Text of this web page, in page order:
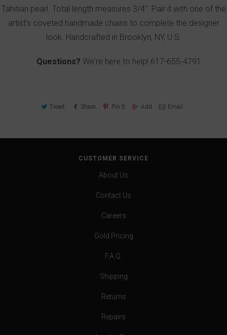
Tahitian pearl. Total length measures 3/4". Pair it with one of the
artist’s coveted handmade chains to complete the designer
look. Handcrafted in Brooklyn, NY, U.S.
Questions? We're here to help! 617-655-4791
Tweet Share Pin It Add Email
CUSTOMER SERVICE
About Us
Contact Us
Careers
Gold Pricing
F.A.Q.
Shipping
Returns
Repairs